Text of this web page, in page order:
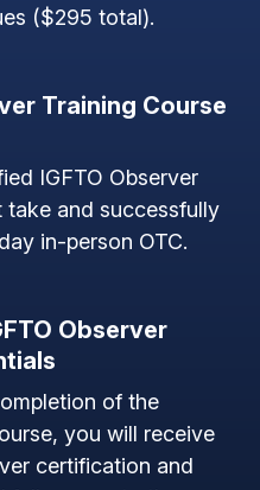
($295 total).
Training Course
IGFTO Observer
take and successfully
in-person OTC.
Observer
of the
you will receive
certification and